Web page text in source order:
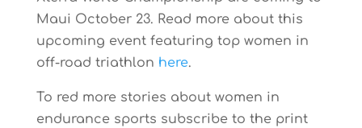
Maui October 23. Read more about this
upcoming event featuring top women in
off-road triathlon here.
To red more stories about women in
endurance sports subscribe to the print